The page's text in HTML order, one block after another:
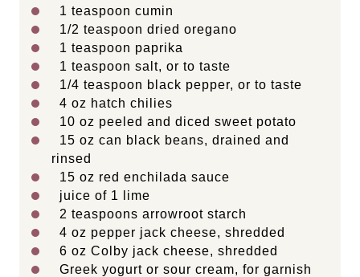
1 teaspoon cumin
1/2 teaspoon dried oregano
1 teaspoon paprika
1 teaspoon salt, or to taste
1/4 teaspoon black pepper, or to taste
4 oz hatch chilies
10 oz peeled and diced sweet potato
15 oz can black beans, drained and
rinsed
15 oz red enchilada sauce
juice of 1
lime
2 teaspoons arrowroot starch
4 oz pepper jack cheese, shredded
6 oz Colby jack cheese, shredded
Greek yogurt or sour cream, for garnish